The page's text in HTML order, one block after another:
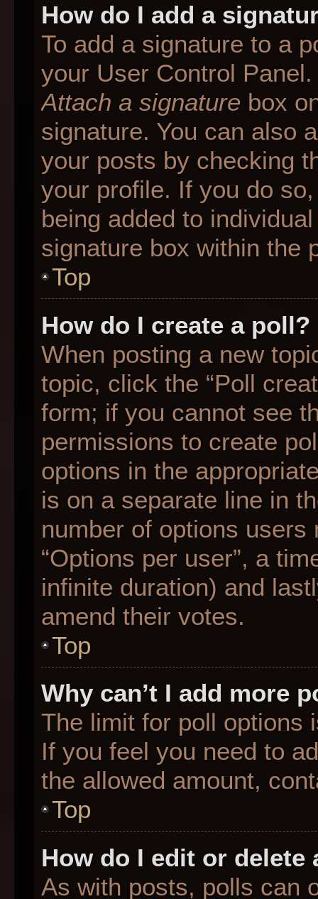
How do I add a
To add a signature to a
your User Control
Attach a signature box
signature. You can also
your posts by checking
your profile. If you do
being added to
signature box within the
Top
How do I create a poll?
When posting a new
topic, click the “Poll
form; if you cannot see
permissions to create
options in the
is on a separate line in
number of options
“Options per user”, a
infinite duration) and
amend their votes.
Top
Why can’t I add more
The limit for poll options
If you feel you need to
the allowed amount,
Top
How do I edit or delete
As with posts, polls can